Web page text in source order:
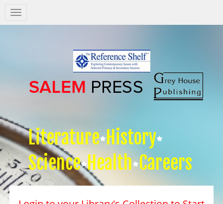
Salem
Press
Literature History
Science Health Careers